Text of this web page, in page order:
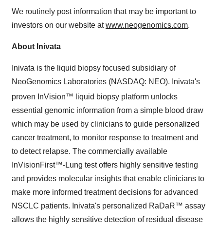
We routinely post information that may be important to
investors on our website atwww.neogenomics.com.
About Inivata
Inivata is the liquid biopsy focused subsidiary of
NeoGenomics Laboratories (NASDAQ: NEO). Inivata's
proven InVision™ liquid biopsy platform unlocks
essential genomic information from a simple blood draw
which may be used by clinicians to guide personalized
cancer treatment, to monitor response to treatment and
to detect relapse. The commercially available
InVisionFirst™-Lung test offers highly sensitive testing
and provides molecular insights that enable clinicians to
make more informed treatment decisions for advanced
NSCLC patients. Inivata's personalized RaDaR™ assay
allows the highly sensitive detection of residual disease